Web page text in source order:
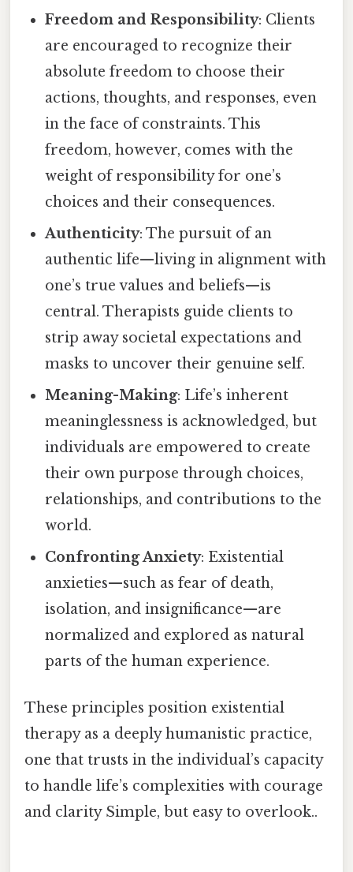
Freedom and Responsibility: Clients
are encouraged to recognize their
absolute freedom to choose their
actions, thoughts, and responses, even
in the face of constraints. This
freedom, however, comes with the
weight of responsibility for one’s
choices and their consequences.
Authenticity: The pursuit of an
authentic life—living in alignment with
one’s true values and beliefs—is
central. Therapists guide clients to
strip away societal expectations and
masks to uncover their genuine self.
Meaning-Making: Life’s inherent
meaninglessness is acknowledged, but
individuals are empowered to create
their own purpose through choices,
relationships, and contributions to the
world.
Confronting Anxiety: Existential
anxieties—such as fear of death,
isolation, and insignificance—are
normalized and explored as natural
parts of the human experience.
These principles position existential
therapy as a deeply humanistic practice,
one that trusts in the individual’s capacity
to handle life’s complexities with courage
and clarity Simple, but easy to overlook..